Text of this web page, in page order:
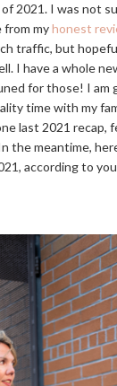
2021. I was not
myhonest
traffic, but
I have a whole
for those! I am
time with my
last 2021 recap,
the meantime,
according to